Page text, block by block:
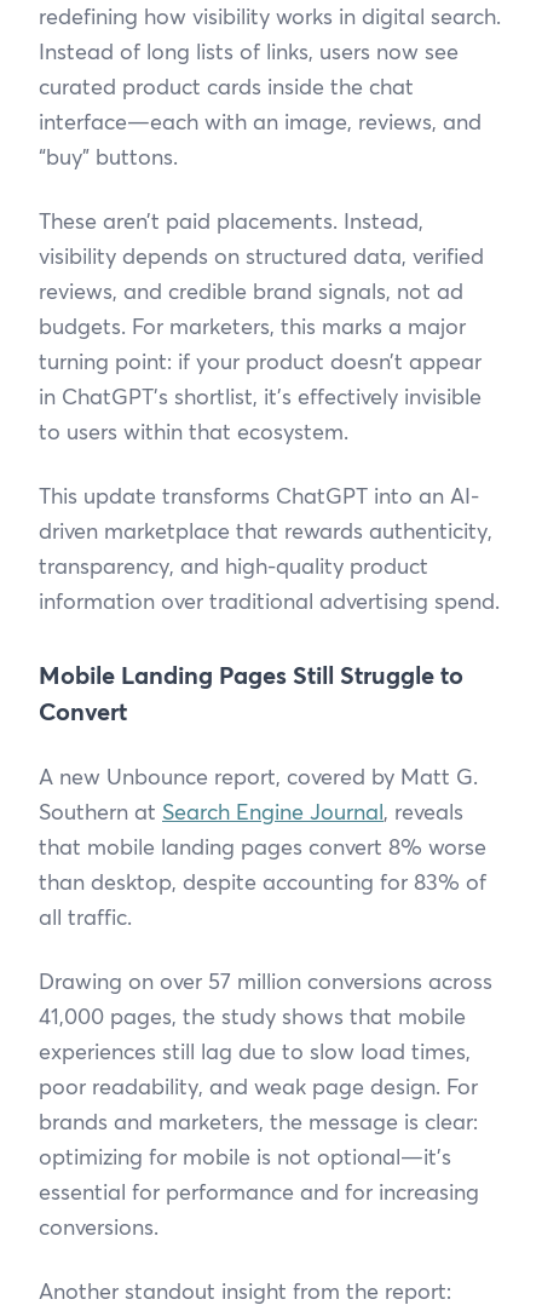
redefining how visibility works in digital search.
Instead of long lists of links, users now see
curated product cards inside the chat
interface—each with an image, reviews, and
“buy” buttons.
These aren’t paid placements. Instead,
visibility depends on structured data, verified
reviews, and credible brand signals, not ad
budgets. For marketers, this marks a major
turning point: if your product doesn’t appear
in ChatGPT’s shortlist, it’s effectively invisible
to users within that ecosystem.
This update transforms ChatGPT into an AI-
driven marketplace that rewards authenticity,
transparency, and high-quality product
information over traditional advertising spend.
Mobile Landing Pages Still Struggle to
Convert
A new Unbounce report, covered by Matt G.
Southern at Search Engine Journal, reveals
that mobile landing pages convert 8% worse
than desktop, despite accounting for 83% of
all traffic.
Drawing on over 57 million conversions across
41,000 pages, the study shows that mobile
experiences still lag due to slow load times,
poor readability, and weak page design. For
brands and marketers, the message is clear:
optimizing for mobile is not optional—it’s
essential for performance and for increasing
conversions.
Another standout insight from the report: